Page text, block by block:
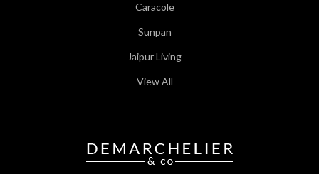
Caracole
Sunpan
Jaipur Living
View All